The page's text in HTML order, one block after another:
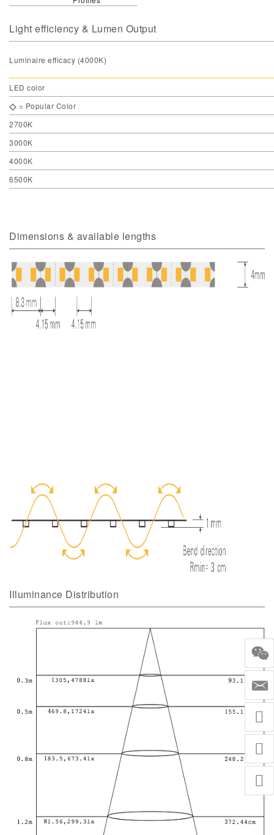
Light efficiency & Lumen Output
Luminaire efficacy (4000K)
LED color
= Popular Color
2700K
3000K
4000K
6500K
Dimensions & available lengths
Illuminance Distribution